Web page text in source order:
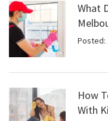
What
Posted:
How
With